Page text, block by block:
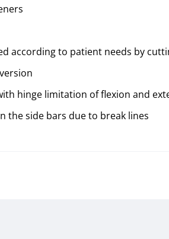
according to patient needs by
hinge limitation of flexion and
side bars due to break lines